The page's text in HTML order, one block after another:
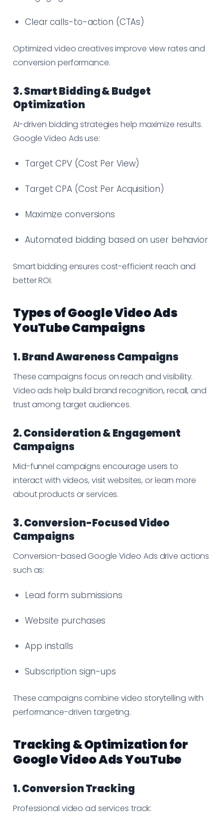
Clear calls-to-action (CTAs)
Optimized video creatives improve view rates and
conversion performance.
3. Smart Bidding & Budget
Optimization
AI-driven bidding strategies help maximize results.
Google Video Ads use:
Target CPV (Cost Per View)
Target CPA (Cost Per Acquisition)
Maximize conversions
Automated bidding based on user behavior
Smart bidding ensures cost-efficient reach and
better ROI.
Types of Google Video Ads
YouTube Campaigns
1. Brand Awareness Campaigns
These campaigns focus on reach and visibility.
Video ads help build brand recognition, recall, and
trust among target audiences.
2. Consideration & Engagement
Campaigns
Mid-funnel campaigns encourage users to
interact with videos, visit websites, or learn more
about products or services.
3. Conversion-Focused Video
Campaigns
Conversion-based Google Video Ads drive actions
such as:
Lead form submissions
Website purchases
App installs
Subscription sign-ups
These campaigns combine video storytelling with
performance-driven targeting.
Tracking & Optimization for
Google Video Ads YouTube
1. Conversion Tracking
Professional video ad services track: